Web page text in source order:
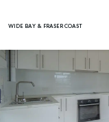
WIDE BAY & FRASER COAST